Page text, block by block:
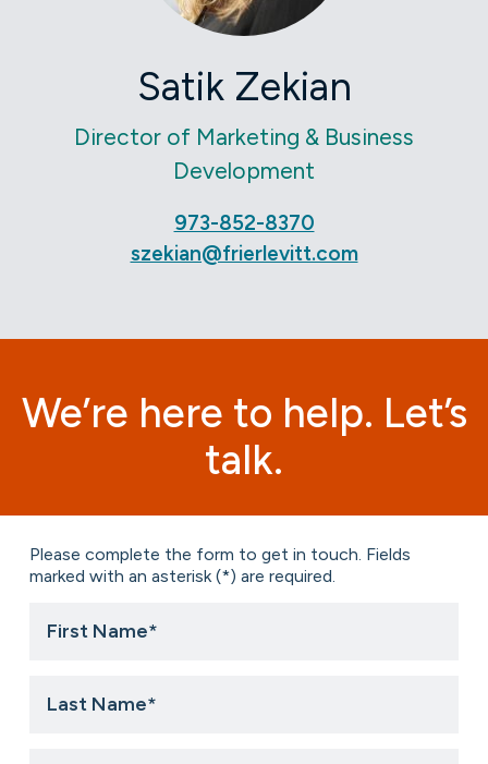
Satik Zekian
Director of Marketing & Business
Development
973-852-8370
szekian@frierlevitt.com
We’re here to help. Let’s
talk.
Please complete the form to get in touch. Fields
marked with an asterisk (*) are required.
Name *
Name*